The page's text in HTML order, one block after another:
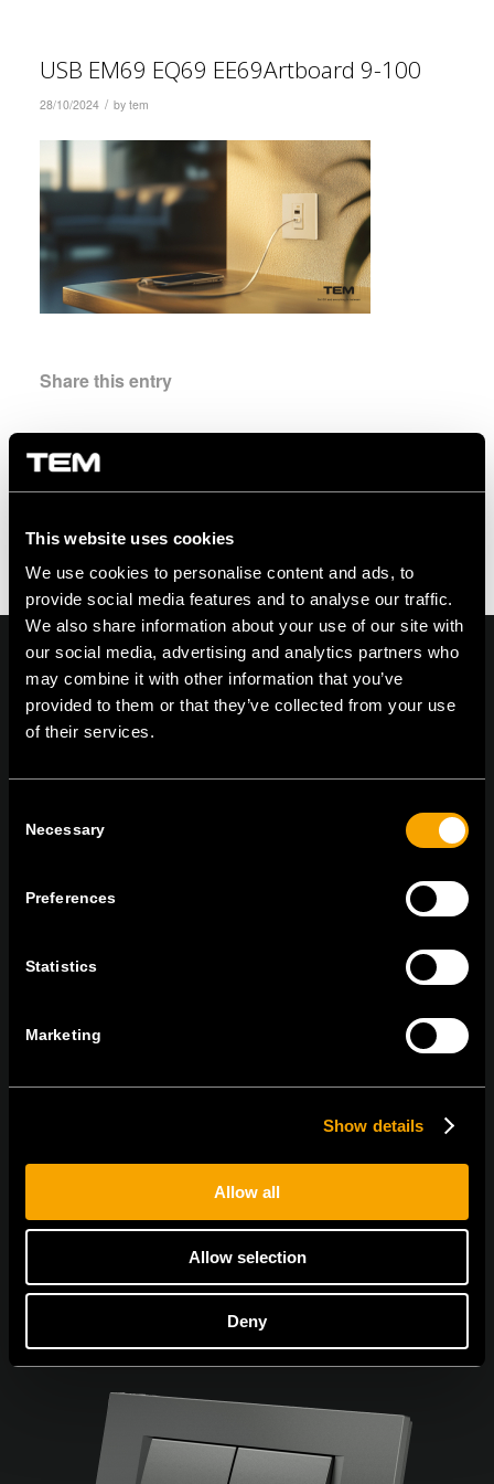
This website uses cookies
We use cookies to personalise content and ads, to
provide social media features and to analyse our traffic.
We also share information about your use of our site with
our social media, advertising and analytics partners who
may combine it with other information that you’ve
provided to them or that they’ve collected from your use
of their services.
Selection
Necessary
Preferences
Statistics
Marketing
Show details
Allow all
Allow selection
Deny
USB EM69 EQ69 EE69Artboard 9-100
28/10/2024 / by tem
Share this entry
On | Off and everything in between
TEM Čatež d.o.o.,
Čatež 13, 8212 Velika Loka, Slovenija
Sign up for the e-newsletter